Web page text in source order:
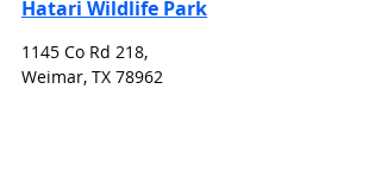
Hatari Wildlife Park
1145 Co Rd 218,
Weimar, TX 78962